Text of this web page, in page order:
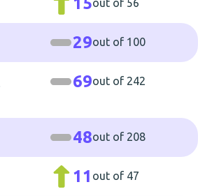
out of 56
29out of 100
69out of 242
48out of 208
11 out of 47